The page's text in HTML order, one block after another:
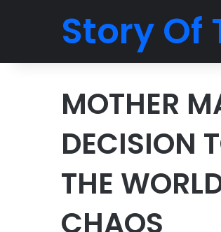
Story Of
MOTHER
DECISION
THE
CHAOS